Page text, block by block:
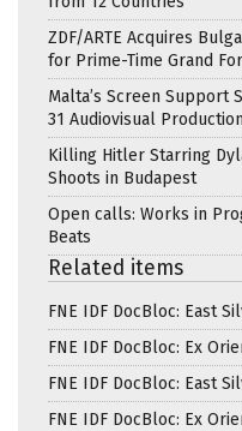
ZDF/ARTE Acquires
for Prime-Time Grand
Malta’s Screen Support
31 Audiovisual
Killing Hitler Starring
Shoots in Budapest
Open calls: Works in
Beats
Related items
FNE IDF DocBloc: East
FNE IDF DocBloc: Ex
FNE IDF DocBloc: East
FNE IDF DocBloc: Ex